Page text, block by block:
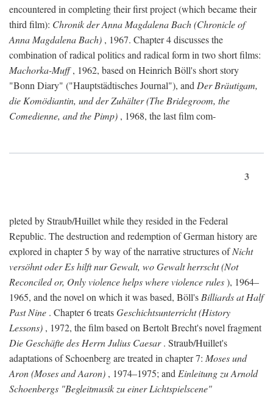
encountered in completing their first project (which became their
third film): Chronik der Anna Magdalena Bach (Chronicle of
Anna Magdalena Bach) , 1967. Chapter 4 discusses the
combination of radical politics and radical form in two short films:
Machorka-Muff, 1962, based on Heinrich Böll's short story
"Bonn Diary" ("Hauptstädtisches Journal"), and Der Bräutigam,
die Komödiantin, und der Zuhälter (The Bridegroom, the
Comedienne, and the Pimp) , 1968, the last film com-
3
pleted by Straub/Huillet while they resided in the Federal
Republic. The destruction and redemption of German history are
explored in chapter 5 by way of the narrative structures ofNicht
versöhnt oder Es hilft nur Gewalt, wo Gewalt herrscht (Not
Reconciled or, Only violence helps where violence rules), 1964–
1965, and the novel on which it was based, Böll's Billiards at Half
Past Nine . Chapter 6 treatsGeschichtsunterricht (History
Lessons) , 1972, the film based on Bertolt Brecht's novel fragment
Die Geschäfte des Herrn Julius Caesar. Straub/Huillet's
adaptations of Schoenberg are treated in chapter 7: Moses und
Aron (Moses and Aaron) , 1974–1975; and Einleitung zu Arnold
Schoenbergs "Begleitmusik zu einer Lichtspielscene"